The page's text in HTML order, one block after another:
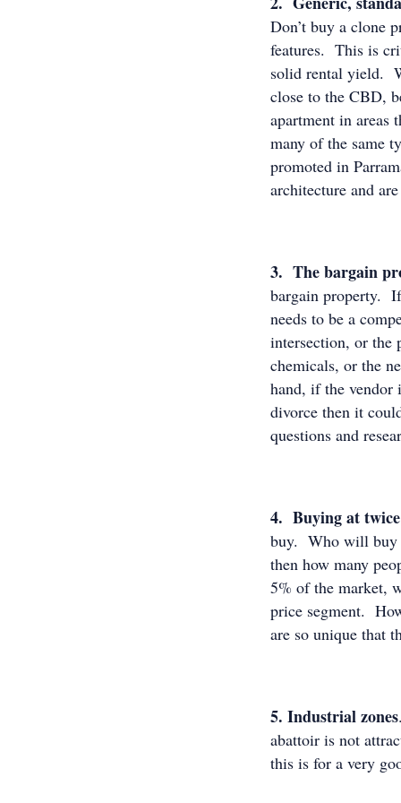
Don’t buy a clone
features. This is
solid rental yield.
close to the CBD,
apartment in areas
many of the same
promoted in
architecture and
3. The bargain
bargain property.
needs to be a
intersection, or the
chemicals, or the
hand, if the vendor
divorce then it
questions and
4. Buying at
buy. Who will buy
then how many
5% of the market,
price segment.
are so unique that
5. Industrial zones
abattoir is not
this is for a very